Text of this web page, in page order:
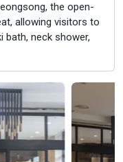
the open-
allowing visitors to
bath, neck shower,